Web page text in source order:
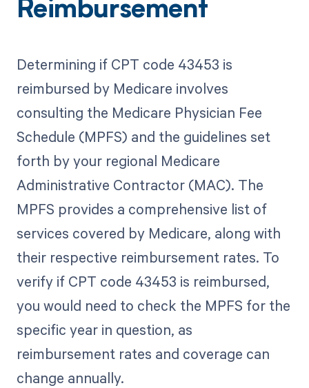
Reimbursement
Determining if CPT code 43453 is
reimbursed by Medicare involves
consulting the Medicare Physician Fee
Schedule (MPFS) and the guidelines set
forth by your regional Medicare
Administrative Contractor (MAC). The
MPFS provides a comprehensive list of
services covered by Medicare, along with
their respective reimbursement rates. To
verify if CPT code 43453 is reimbursed,
you would need to check the MPFS for the
specific year in question, as
reimbursement rates and coverage can
change annually.